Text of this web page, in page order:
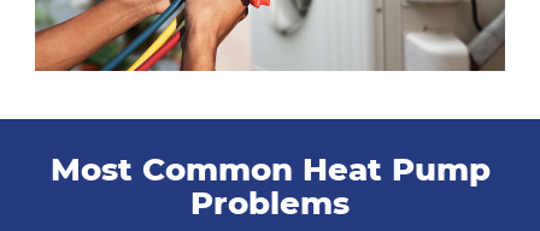
Most Common Heat Pump
Problems